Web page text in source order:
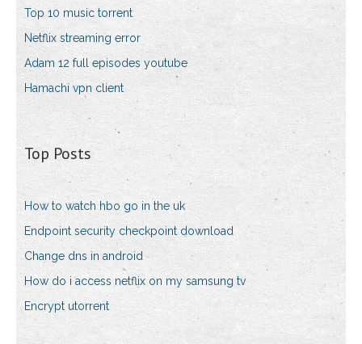
Top 10 music torrent
Netflix streaming error
Adam 12 full episodes youtube
Hamachi vpn client
Top Posts
How to watch hbo go in the uk
Endpoint security checkpoint download
Change dns in android
How do i access netflix on my samsung tv
Encrypt utorrent